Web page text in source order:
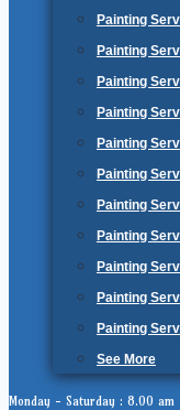
Painting
Painting
Painting
Painting
Painting
Painting
Painting
Painting
Painting
Painting
Painting
See More
Monday - Saturday : 8.00 am